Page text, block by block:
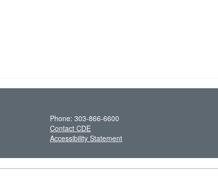
Phone: 303-866-6600
Contact CDE
Accessibility Statement